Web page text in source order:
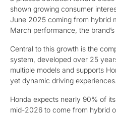
shown growing consumer
June 2025 coming from hybrid
March performance, the
Central to this growth is the
system, developed over 25
multiple models and supports
yet dynamic driving experiences.
Honda expects nearly 90% of
mid-2026 to come from hybrid